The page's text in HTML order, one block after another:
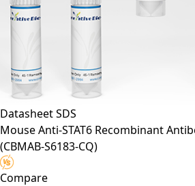
DatasheetSDS
Mouse Anti-STAT6 Recombinant
(CBMAB-S6183-CQ)